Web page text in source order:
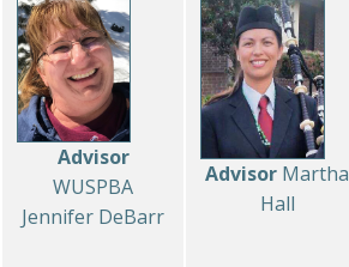
Advisor
WUSPBA
Jennifer DeBarr
Advisor Martha
Hall